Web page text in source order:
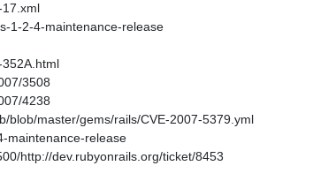
1-2-4-maintenance-release
3508
4238
blob/master/gems/rails/CVE-2007-5379.yml
maintenance-release
http://dev.rubyonrails.org/ticket/8453